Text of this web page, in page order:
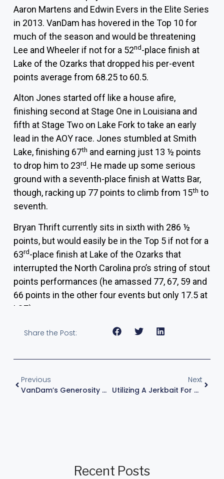
Aaron Martens and Edwin Evers in the Elite Series
in 2013. VanDam has hovered in the Top 10 for
much of the season and would be threatening
Lee and Wheeler if not for a 52nd-place finish at
Lake of the Ozarks that dropped his per-event
points average from 68.25 to 60.5.
Alton Jones started off like a house afire,
finishing second at Stage One in Louisiana and
fifth at Stage Two on Lake Fork to take an early
lead in the AOY race. Jones stumbled at Smith
Lake, finishing 67th and earning just 13 ½ points
to drop him to 23rd. He made up some serious
ground with a seventh-place finish at Watts Bar,
though, racking up 77 points to climb from 15th to
seventh.
Bryan Thriftcurrently sits in sixth with 286 ½
points, but would easily be in the Top 5 if not for a
63rd-place finish at Lake of the Ozarks that
interrupted the North Carolina pro’s string of stout
points performances (he amassed 77, 67, 59 and
66 points in the other four events but only 17.5 at
LOZ).
Share the Post:
Previous
VanDam’s Generosity May Lead To More 10-Pounders At Grand Lake
Next
Utilizing A Jerkbait For All Spawn Seasons
Recent Posts